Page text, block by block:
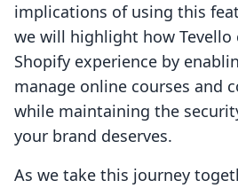
implications of using this
we will highlight how Tevello
Shopify experience by
manage online courses and
while maintaining the
your brand deserves.
As we take this journey